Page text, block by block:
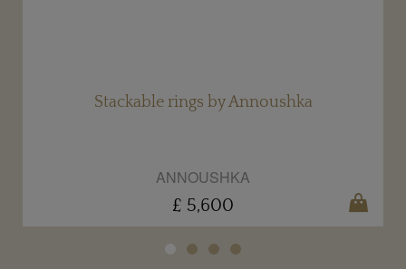
Stackable rings by Annoushka
ANNOUSHKA
£ 5,600